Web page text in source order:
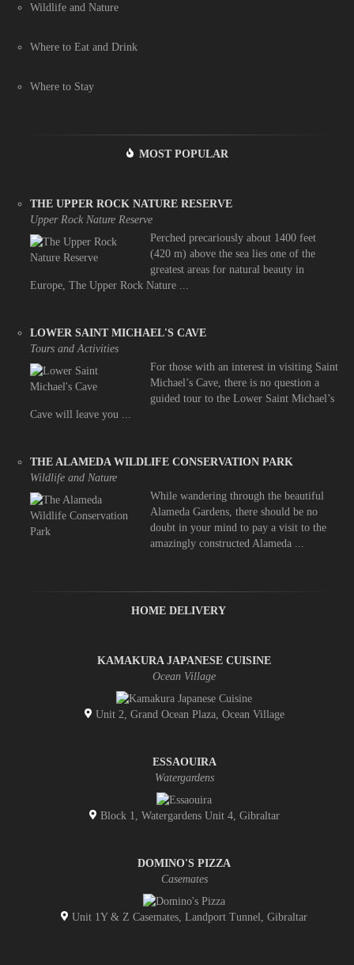
Wildlife and Nature
Where to Eat and Drink
Where to Stay
MOST POPULAR
THE UPPER ROCK NATURE RESERVE
Upper Rock Nature Reserve
Perched precariously about 1400 feet
(420 m) above the sea lies one of the
greatest areas for natural beauty in
Europe, The Upper Rock Nature ...
LOWER SAINT MICHAEL'S CAVE
Tours and Activities
For those with an interest in visiting Saint
Michael’s Cave, there is no question a
guided tour to the Lower Saint Michael’s
Cave will leave you ...
THE ALAMEDA WILDLIFE CONSERVATION PARK
Wildlife and Nature
While wandering through the beautiful
Alameda Gardens, there should be no
doubt in your mind to pay a visit to the
amazingly constructed Alameda ...
HOME DELIVERY
KAMAKURA JAPANESE CUISINE
Ocean Village
Unit 2, Grand Ocean Plaza, Ocean Village
ESSAOUIRA
Watergardens
Block 1, Watergardens Unit 4, Gibraltar
DOMINO'S PIZZA
Casemates
Unit 1Y & Z Casemates, Landport Tunnel, Gibraltar